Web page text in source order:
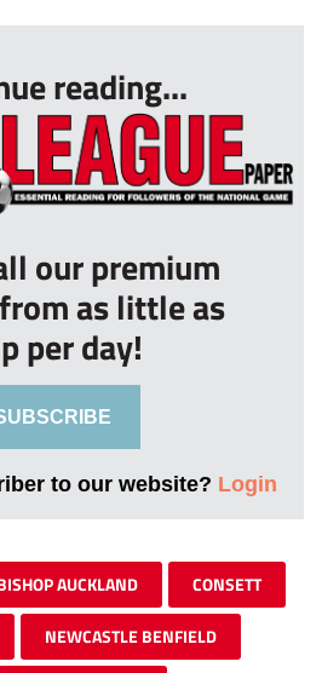
reading...
our premium
as little as
per day!
to our website? Login
AUCKLAND CONSETT
NEWCASTLE BENFIELD